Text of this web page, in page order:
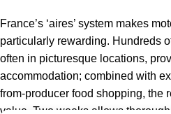
France’s ‘aires’ system makes
particularly rewarding. Hundreds
often in picturesque locations,
accommodation; combined with
from-producer food shopping, the
value. Two weeks allows